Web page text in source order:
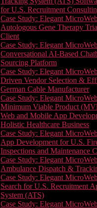
for U.S. Recruitment
Case Study: Elegant
Autologous Gene Therapy
Client
Case Study: Elegant
Conversational AI-Based
Sourcing Platform
Case Study: Elegant
Driven Vendor Selection &
German Cable Manufacturer
Case Study: Elegant
Minimum Viable Product
Web and Mobile App
Holistic Healthcare Business
Case Study: Elegant
App Development for U.S.
Inspections and Maintenance
Case Study: Elegant
Ambulance Dispatch &
Case Study: Elegant
Search for U.S. Recruitment
System (ATS)
Case Study: Elegant